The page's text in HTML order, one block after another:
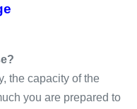
the capacity of the
you are prepared to